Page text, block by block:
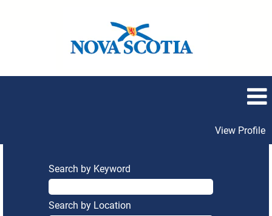
View Profile
Search by Keyword
Search by Location